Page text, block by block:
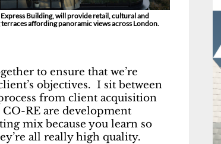
Building, will provide retail, cultural and
affording panoramic views across London.
to ensure that we’re
objectives. I sit between
from client acquisition
RE are development
mix because you learn so
all really high quality.